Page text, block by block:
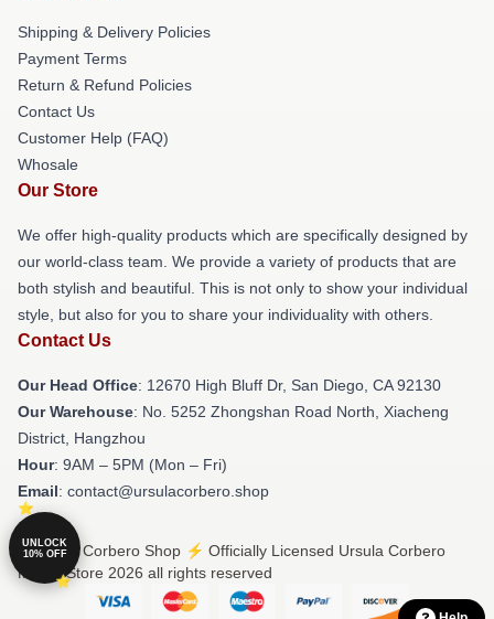
Shipping & Delivery Policies
Payment Terms
Return & Refund Policies
Contact Us
Customer Help (FAQ)
Whosale
Our Store
We offer high-quality products which are specifically designed by
our world-class team. We provide a variety of products that are
both stylish and beautiful. This is not only to show your individual
style, but also for you to share your individuality with others.
Contact Us
Our Head Office: 12670 High Bluff Dr, San Diego, CA 92130
Our Warehouse: No. 5252 Zhongshan Road North, Xiacheng
District, Hangzhou
Hour: 9AM – 5PM (Mon – Fri)
Email: contact@ursulacorbero.shop
© Ursula Corbero Shop ⚡️ Officially Licensed Ursula Corbero
Merch Store 2026 all rights reserved
UNLOCK
10% OFF